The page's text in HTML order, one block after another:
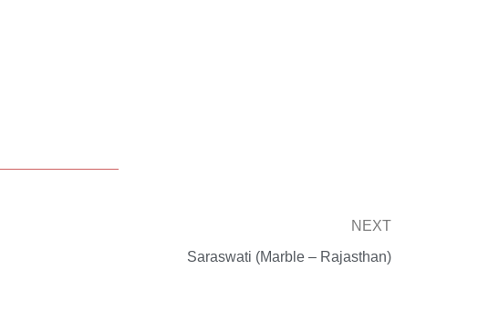
NEXT
Saraswati (Marble – Rajasthan)